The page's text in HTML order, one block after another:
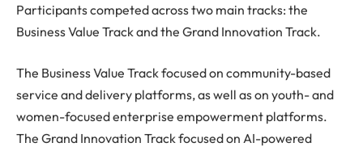
Participants competed across two main tracks: the
Business Value Track and the Grand Innovation Track.
The Business Value Track focused on community-based
service and delivery platforms, as well as on youth- and
women-focused enterprise empowerment platforms.
The Grand Innovation Track focused on AI-powered